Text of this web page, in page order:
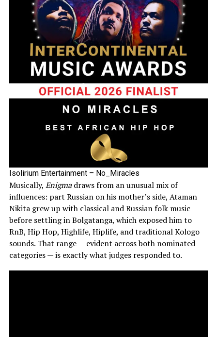
Isolirium Entertainment – No_Miracles
Musically, Enigmadraws from an unusual mix of
influences: part Russian on his mother’s side, Ataman
Nikita grew up with classical and Russian folk music
before settling in Bolgatanga, which exposed him to
RnB, Hip Hop, Highlife, Hiplife, and traditional Kologo
sounds. That range — evident across both nominated
categories — is exactly what judges responded to.